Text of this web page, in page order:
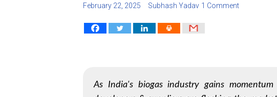
February 22, 2025 Subhash Yadav 1 Comment
As India's biogas industry gains